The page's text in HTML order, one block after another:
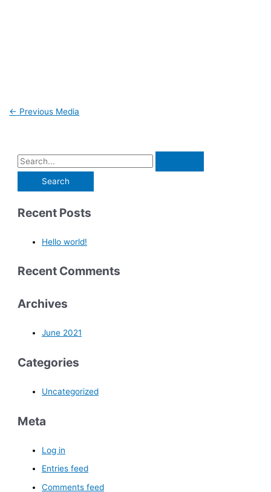
← Previous Media
Recent Posts
Hello world!
Recent Comments
Archives
June 2021
Categories
Uncategorized
Meta
Log in
Entries feed
Comments feed